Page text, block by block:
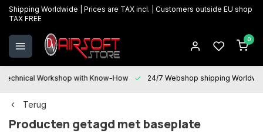
Shipping Worldwide | Prices are TAX incl. | Customers outside EU shop
TAX FREE
0
Technical Workshop with Know-How 24/7 Webshop shipping
Terug
Producten getagd met baseplate